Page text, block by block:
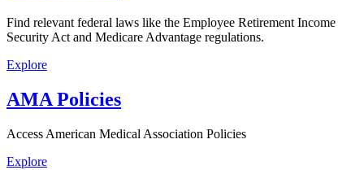
Find relevant federal laws like the Employee Retirement Income
Security Act and Medicare Advantage regulations.
Explore
AMA Policies
Access American Medical Association Policies
Explore